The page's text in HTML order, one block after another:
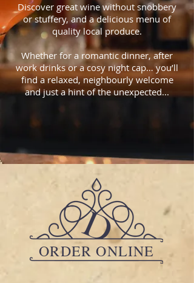
Discover great wine without snobbery
or stuffery, and a delicious menu of
quality local produce.
Whether for a romantic dinner, after
work drinks or a cosy night cap… you’ll
find a relaxed, neighbourly welcome
and just a hint of the unexpected...
ORDER ONLINE